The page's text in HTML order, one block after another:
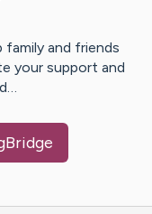
family and friends
your support and